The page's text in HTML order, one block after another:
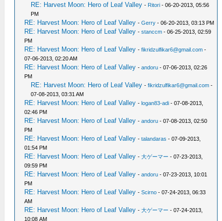
RE: Harvest Moon: Hero of Leaf Valley - Ritori - 06-20-2013, 05:56
PM
RE: Harvest Moon: Hero of Leaf Valley -Gerry - 06-20-2013, 03:13 PM
RE: Harvest Moon: Hero of Leaf Valley -stanccm - 06-25-2013, 02:59
PM
RE: Harvest Moon: Hero of Leaf Valley -fikridzulfikar6@gmail.com -
07-06-2013, 02:20 AM
RE: Harvest Moon: Hero of Leaf Valley -andoru - 07-06-2013, 02:26
PM
RE: Harvest Moon: Hero of Leaf Valley -fikridzulfikar6@gmail.com -
07-08-2013, 03:31 AM
RE: Harvest Moon: Hero of Leaf Valley -logan83-adi - 07-08-2013,
02:46 PM
RE: Harvest Moon: Hero of Leaf Valley -andoru - 07-08-2013, 02:50
PM
RE: Harvest Moon: Hero of Leaf Valley -talandaras - 07-09-2013,
01:54 PM
RE: Harvest Moon: Hero of Leaf Valley -大ゲーマー - 07-23-2013,
09:59 PM
RE: Harvest Moon: Hero of Leaf Valley -andoru - 07-23-2013, 10:01
PM
RE: Harvest Moon: Hero of Leaf Valley -Scirno - 07-24-2013, 06:33
AM
RE: Harvest Moon: Hero of Leaf Valley -大ゲーマー - 07-24-2013,
10:08 AM